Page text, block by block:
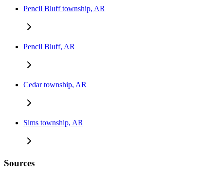
Pencil Bluff township, AR
Pencil Bluff, AR
Cedar township, AR
Sims township, AR
Sources